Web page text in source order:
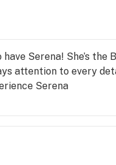
Serena! She’s
attention to every
Serena